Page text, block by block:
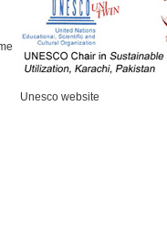
Unesco website